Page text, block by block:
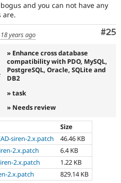
and you can not have any
are.
#25
18 years ago
» Enhance cross database
compatibility with PDO, MySQL,
PostgreSQL, Oracle, SQLite and
DB2
» task
» Needs review
Size
siren-2.x.patch
46.46 KB
2.x.patch
6.4 KB
2.x.patch
1.22 KB
2.x.patch 829.14 KB